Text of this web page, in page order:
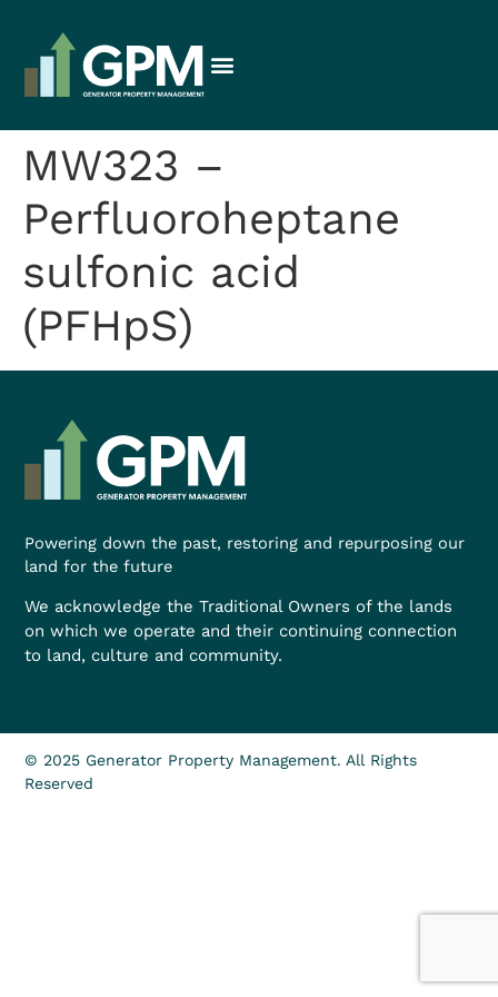
MW323 –
Perfluoroheptane
sulfonic acid
(PFHpS)
Powering down the past, restoring and repurposing our
land for the future
We acknowledge the Traditional Owners of the lands
on which we operate and their continuing connection
to land, culture and community.
© 2025 Generator Property Management. All Rights
Reserved